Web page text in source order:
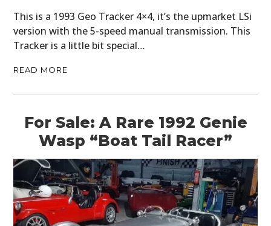
This is a 1993 Geo Tracker 4×4, it’s the upmarket LSi
version with the 5-speed manual transmission. This
Tracker is a little bit special…
READ MORE
For Sale: A Rare 1992 Genie
Wasp “Boat Tail Racer”